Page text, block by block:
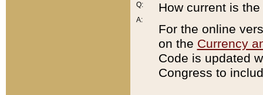
Q:
A:
How current is
For the online
on the Currency
Code is updated
Congress to